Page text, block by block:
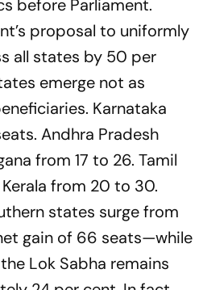
before Parliament.
proposal to uniformly
all states by 50 per
emerge not as
Karnataka
Andhra Pradesh
from 17 to 26. Tamil
from 20 to 30.
states surge from
gain of 66 seats—while
Lok Sabha remains